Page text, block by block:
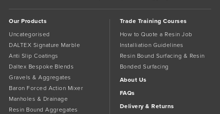
Our Products
Uncategorised
DALTEX Signature Marble
Anti Slip Coatings
Daltex Bespoke Blends
Gravels & Aggregates
Baron Forced Action Mixer
Manholes & Drainage
Resin Bound Aggregates
Trade Training Courses
How to Quote a Resin Job
Installiation Guidelines
Resin Bound Surfacing & Resin
Bonded Surfacing
About Us
FAQs
Delivery & Returns